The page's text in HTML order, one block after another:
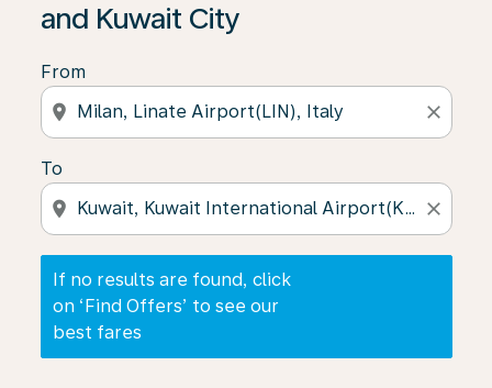
and Kuwait City
From
location_on close
To
location_on close
If no results are found, click
on ‘Find Offers’ to see our
best fares